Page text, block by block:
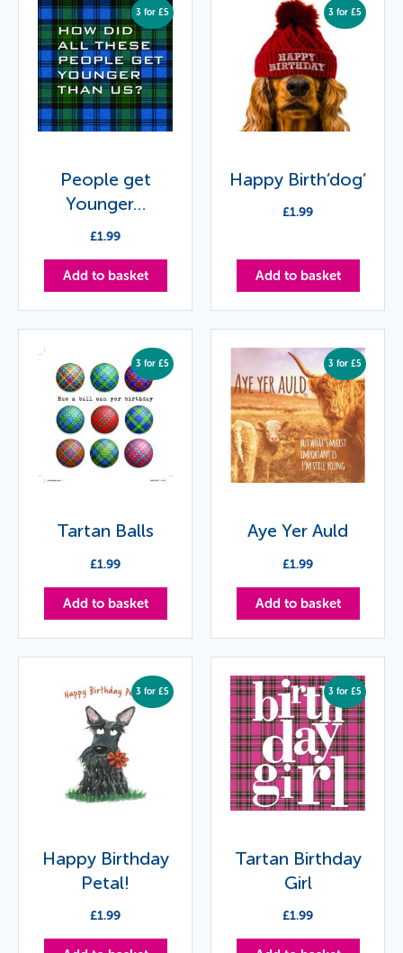
3 for £5
People get
Younger…
£1.99
Add to basket
3 for £5
Happy Birth’dog’
£1.99
Add to basket
3 for £5
Tartan Balls
£1.99
Add to basket
3 for £5
Aye Yer Auld
£1.99
Add to basket
3 for £5
Happy Birthday
Petal!
£1.99
3 for £5
Tartan Birthday
Girl
£1.99